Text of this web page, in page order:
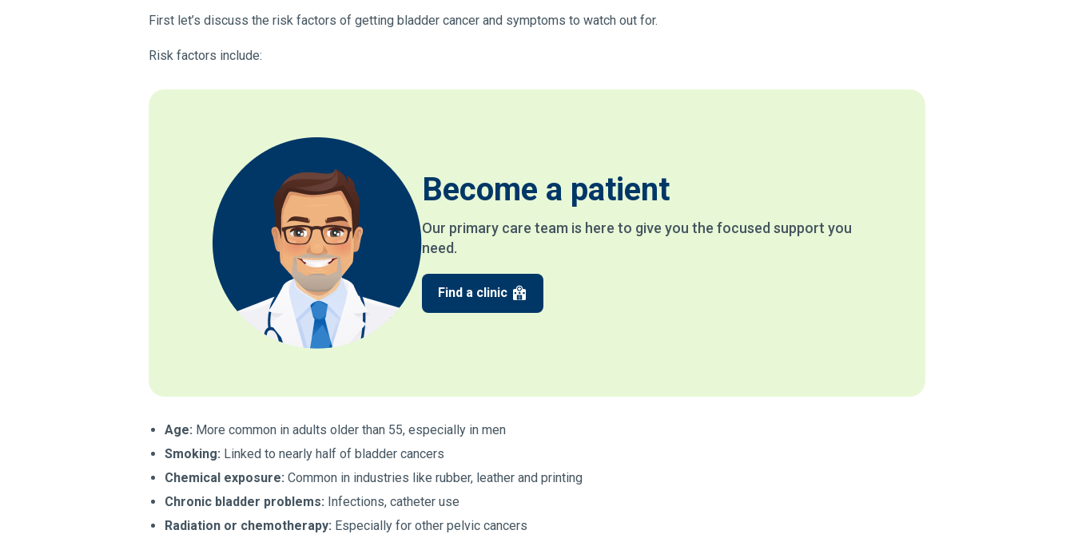
First let’s discuss the risk factors of getting bladder cancer and symptoms to watch out for.
Risk factors include:
Become a patient
Our primary care team is here to give you the focused support you
need.
Find a clinic
Age: More common in adults older than 55, especially in men
Smoking: Linked to nearly half of bladder cancers
Chemical exposure: Common in industries like rubber, leather and printing
Chronic bladder problems: Infections, catheter use
Radiation or chemotherapy: Especially for other pelvic cancers